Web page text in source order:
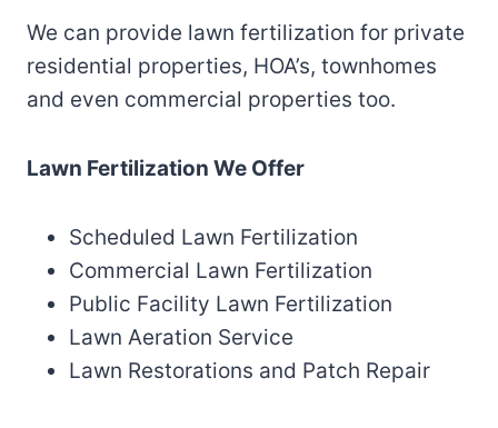
We can provide lawn fertilization for private
residential properties, HOA’s, townhomes
and even commercial properties too.
Lawn Fertilization We Offer
Scheduled Lawn Fertilization
Commercial Lawn Fertilization
Public Facility Lawn Fertilization
Lawn Aeration Service
Lawn Restorations and Patch Repair